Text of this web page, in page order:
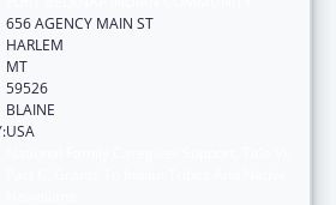
656 AGENCY MAIN ST
HARLEM
MT
59526
BLAINE
USA